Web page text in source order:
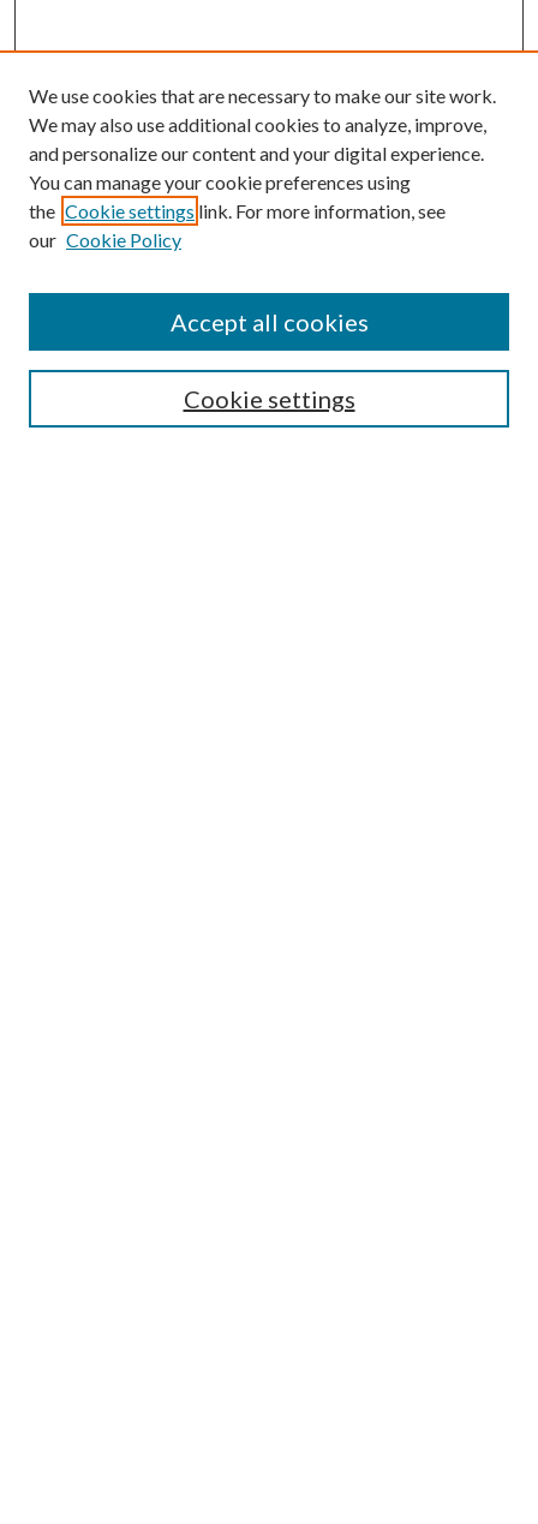
Search
We use cookies that are necessary to make our site work.
We may also use additional cookies to analyze, improve,
and personalize our content and your digital experience.
You can manage your cookie preferences using
the Cookie settings link. For more information, see
our Cookie Policy
Cookie settings
Accept all cookies